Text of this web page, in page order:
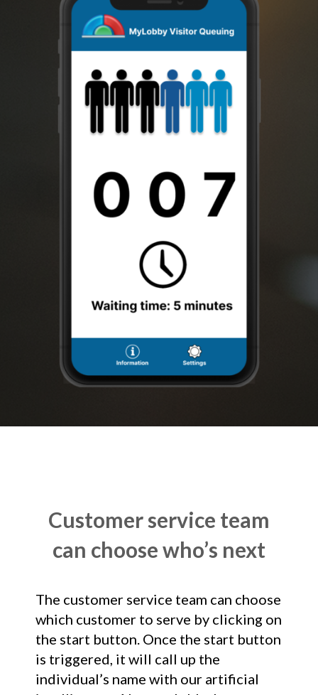
Customer service team
can choose who’s next
The customer service team can choose
which customer to serve by clicking on
the start button. Once the start button
is triggered, it will call up the
individual’s name with our artificial